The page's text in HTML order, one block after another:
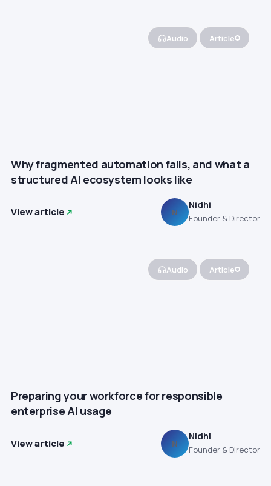
Audio Article
Why fragmented automation fails, and what a
structured AI ecosystem looks like
View article N
Nidhi
Founder & Director
Audio Article
Preparing your workforce for responsible
enterprise AI usage
View article N
Nidhi
Founder & Director